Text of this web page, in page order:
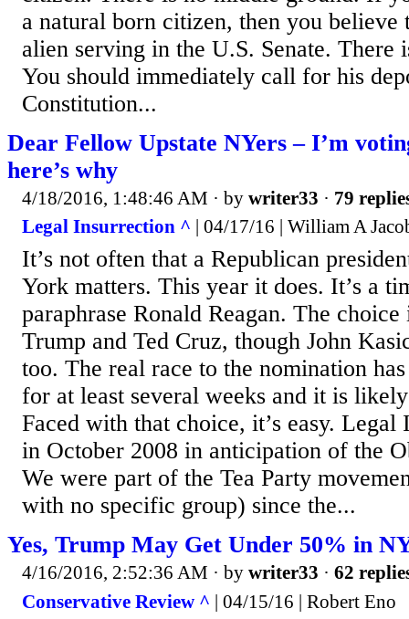
a natural born citizen, then you believe
alien serving in the U.S. Senate. There
You should immediately call for his
Constitution...
Dear Fellow Upstate NYers – I’m
here’s why
4/18/2016, 1:48:46 AM · by writer33 · 79
Legal Insurrection ^ | 04/17/16 | William A
It’s not often that a Republican
York matters. This year it does. It’s a
paraphrase Ronald Reagan. The
Trump and Ted Cruz, though John
too. The real race to the nomination
for at least several weeks and it is
Faced with that choice, it’s easy. Legal
in October 2008 in anticipation of the
We were part of the Tea Party
with no specific group) since the...
Yes, Trump May Get Under 50% in
4/16/2016, 2:52:36 AM · by writer33 · 62
Conservative Review ^ | 04/15/16 | Robert Eno